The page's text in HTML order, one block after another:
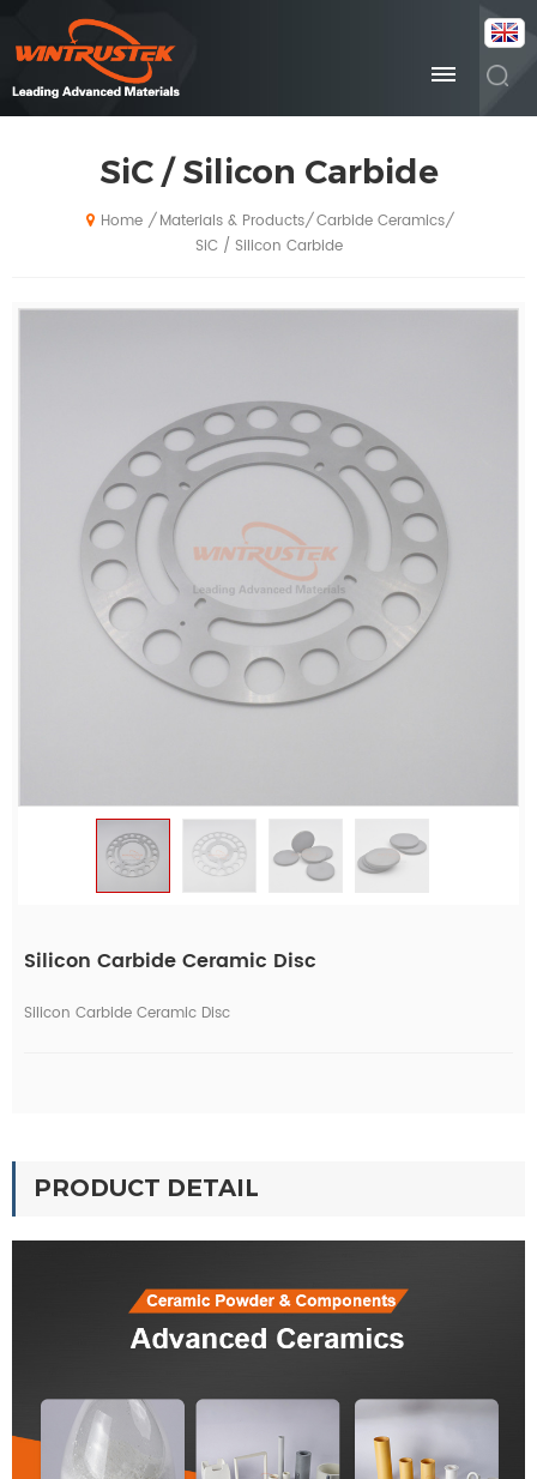
SiC / Silicon Carbide
Home / Materials & Products/ Carbide Ceramics/
SiC / Silicon Carbide
Silicon Carbide Ceramic Disc
Silicon Carbide Ceramic Disc
PRODUCT DETAIL